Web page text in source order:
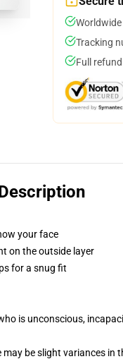
Tracking
Full
your face
on the outside layer
for a snug fit
is unconscious,
be slight variances in